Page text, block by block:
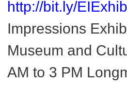
http://bit.ly/
Impressions
Museum and
AM to 3 PM